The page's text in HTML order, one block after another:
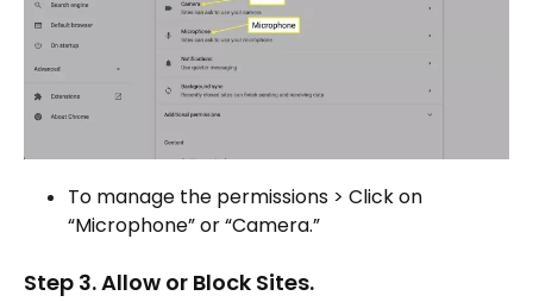
To manage the permissions > Click on
“Microphone” or “Camera.”
Step 3. Allow or Block Sites.